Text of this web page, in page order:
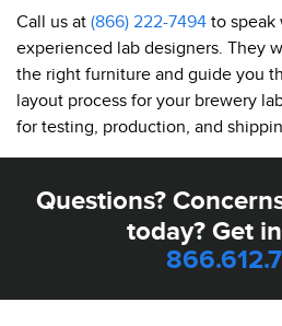
Call us at (866) 222-7494 to speak
experienced lab designers. They
the right furniture and guide you
layout process for your brewery
for testing, production, and
Questions?
today? Get